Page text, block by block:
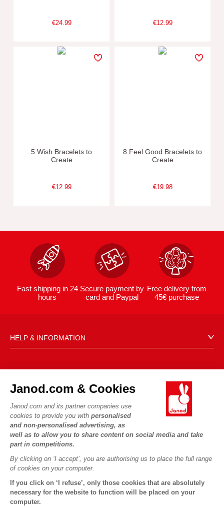
Janod.com & Cookies
Janod.com and its partner companies use
cookies to provide you with personalised
and non-personalised advertising, as
well as to allow you to share content on social media and take
part in competitions.
By clicking on ‘I accept’, you are authorising us to place the full range
of cookies on your computer.
If you click on ‘I refuse’, only those cookies that are absolutely
necessary for the website to function will be placed on your
computer.
€24.99 €12.99
5 Wish Bracelets to
Create
€12.99
8 Feel Good Bracelets to
Create
€19.98
Fast shipping in 24
hours
Secure payment by
card and Paypal
Free delivery from
45€ purchase
HELP & INFORMATION
FAQs
Contact
Product Recalls
Personal Data
Cookies
Terms of offers
Our history
Our expertise
CSR commitments
What is FSC®?
OUR SERVICES
Secure Payment
Delivery
Videos
Game rules & Instructions
Spare parts
Children's activities to download
PROFESSIONNAL
Press contacts
FOLLOW US